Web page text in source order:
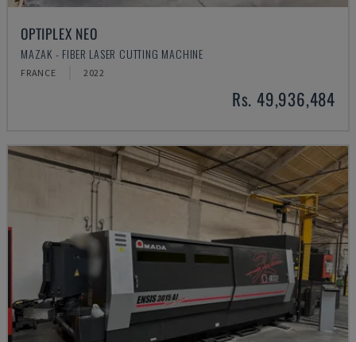
OPTIPLEX NEO
MAZAK - FIBER LASER CUTTING MACHINE
FRANCE 2022
Rs. 49,936,484